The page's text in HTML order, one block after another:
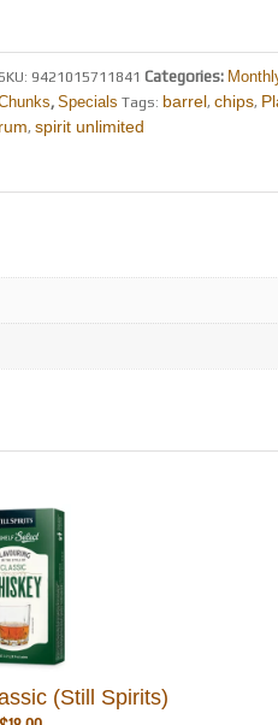
SKU: 9421015711841 Categories:
,Specials Tags: barrel,chips,
rum,spirit unlimited
(Still Spirits)